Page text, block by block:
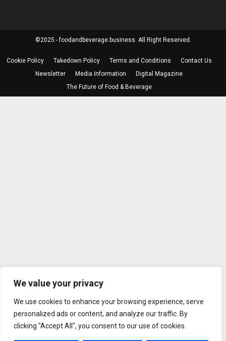
We value your privacy
We use cookies to enhance your browsing experience, serve
personalized ads or content, and analyze our traffic. By
clicking "Accept All", you consent to our use of cookies.
©2025 - foodandbeverage.business. All Right Reserved.
Cookie Policy Takedown Policy Terms and Conditions
Contact Us
Newsletter
Media Information
Digital Magazine
The Future of Food & Beverage